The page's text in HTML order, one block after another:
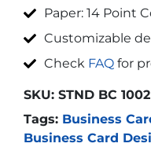
Paper: 14 Point
Customizable
Check FAQ for
SKU: STND BC 1002
Tags: Business
Business Card